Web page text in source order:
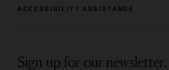
ACCESSIBILITY ASSISTANCE
Sign up for our newsletter.